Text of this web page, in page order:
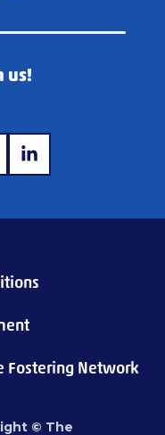
us!
www.linkedin.com
Fostering Network
© The